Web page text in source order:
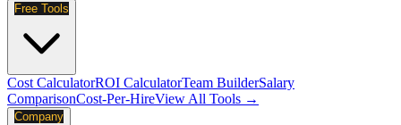
Free Tools
Cost CalculatorROI CalculatorTeam BuilderSalary
ComparisonCost-Per-HireView All Tools →
Company